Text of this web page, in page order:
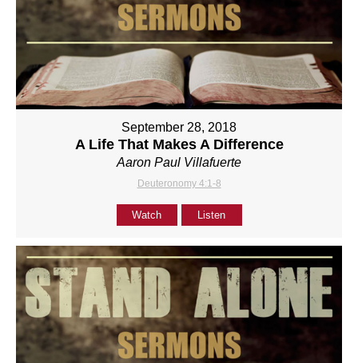
September 28, 2018
A Life That Makes A Difference
Aaron Paul Villafuerte
Deuteronomy 4:1-8
Watch Listen